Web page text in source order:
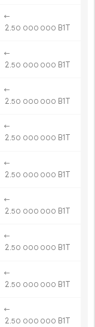
←
2.50 000 000 B1T
←
2.50 000 000 B1T
←
2.50 000 000 B1T
←
2.50 000 000 B1T
←
2.50 000 000 B1T
←
2.50 000 000 B1T
←
2.50 000 000 B1T
←
2.50 000 000 B1T
←
2.50 000 000 B1T